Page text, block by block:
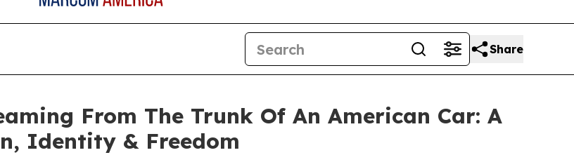
Share
From The Trunk Of An American Car: A
Identity & Freedom